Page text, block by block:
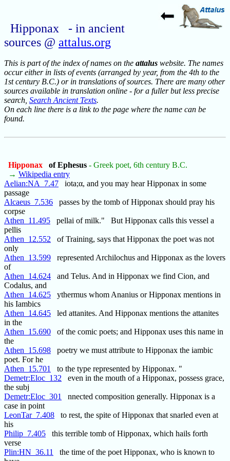
Hipponax - in ancient
sources @ attalus.org
This is part of the index of names on the attalus website. The names
occur either in lists of events (arranged by year, from the 4th to the
1st century B.C.) or in translations of sources. There are many other
sources available in translation online - for a fuller but less precise
search, Search Ancient Texts.
On each line there is a link to the page where the name can be
found.
Hipponax of Ephesus - Greek poet, 6th century B.C.
→ Wikipedia entry
Aelian:NA_7.47 iota;α, and you may hear Hipponax in some
passage
Alcaeus_7.536 passes by the tomb of Hipponax should pray his
corpse
Athen_11.495 pellai of milk." But Hipponax calls this vessel a
pellis
Athen_12.552 of Training, says that Hipponax the poet was not
only
Athen_13.599 represented Archilochus and Hipponax as the lovers
of
Athen_14.624 and Telus. And in Hipponax we find Cion, and
Codalus, and
Athen_14.625 ythermus whom Ananius or Hipponax mentions in
his Iambics
Athen_14.645 led attanites. And Hipponax mentions the attanites
in the
Athen_15.690 of the comic poets; and Hipponax uses this name in
the
Athen_15.698 poetry we must attribute to Hipponax the iambic
poet. For he
Athen_15.701
to the type represented by Hipponax. "
Demetr:Eloc_132 even in the mouth of a Hipponax, possess grace,
the subj
Demetr:Eloc_301
nnected composition generally. Hipponax is a
case in point
LeonTar_7.408 to rest, the spite of Hipponax that snarled even at
his
Philip_7.405 this terrible tomb of Hipponax, which hails forth
verse
Plin:HN_36.11
the time of the poet Hipponax, who is known to